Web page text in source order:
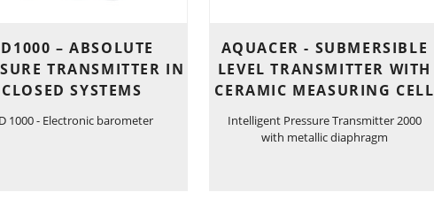
– ABSOLUTE
TRANSMITTER IN
CLOSED SYSTEMS
1000 - Electronic barometer
AQUACER - SUBMERSIBLE
LEVEL TRANSMITTER WITH
CERAMIC MEASURING CELL
Intelligent Pressure Transmitter 2000
with metallic diaphragm